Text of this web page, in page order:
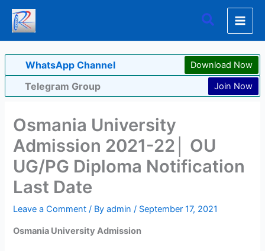
Skip
content
Search
WhatsApp Channel Download Now
Telegram Group Join Now
Osmania University
Admission 2021-22│ OU
UG/PG Diploma Notification
Last Date
Leave a Comment / Byadmin/ September 17, 2021
Osmania University Admission